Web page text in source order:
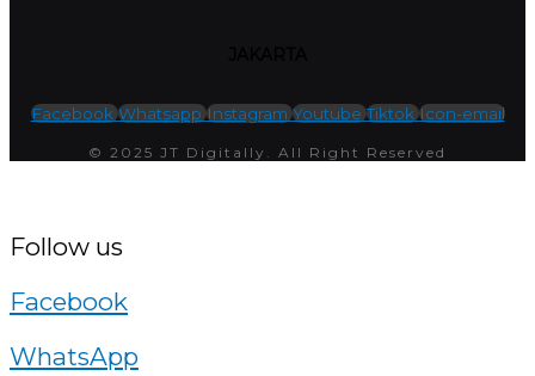
Facebook Whatsapp Instagram Youtube Tiktok Icon-email
© 2025 JT Digitally. All Right Reserved
Follow us
Facebook
WhatsApp